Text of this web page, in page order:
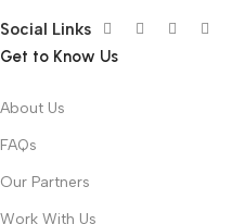
Social Links
Get to Know Us
About Us
FAQs
Our Partners
Work With Us